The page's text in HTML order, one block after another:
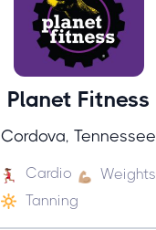
Planet Fitness
Cordova, Tennessee
Cardio
Weights
Tanning